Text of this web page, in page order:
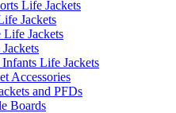
Life Jackets
Jackets
Life Jackets
Life Jackets
Accessories
and PFDs
Boards